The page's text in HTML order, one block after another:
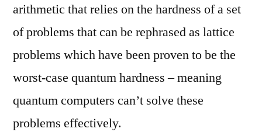
arithmetic that relies on the hardness of a set
of problems that can be rephrased as lattice
problems which have been proven to be the
worst-case quantum hardness – meaning
quantum computers can’t solve these
problems effectively.